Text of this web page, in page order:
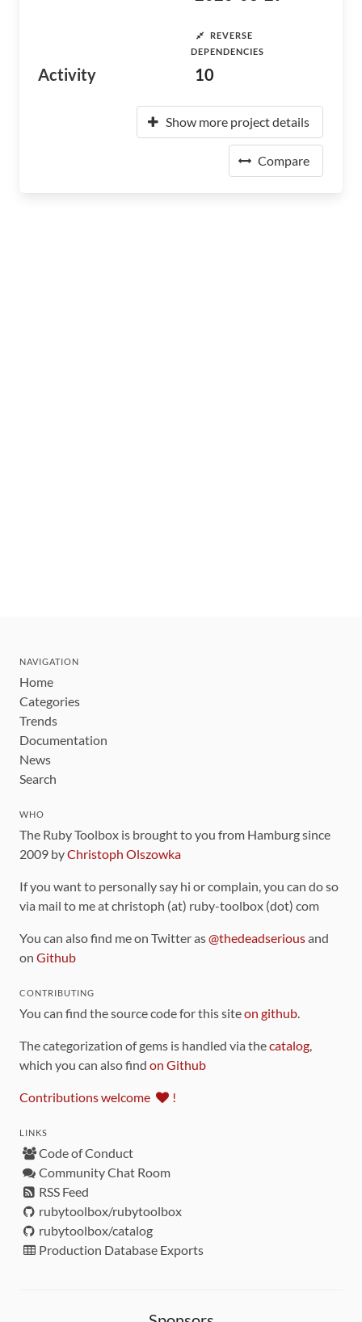
Activity
REVERSE
DEPENDENCIES
10
Show more project details
Compare
NAVIGATION
Home
Categories
Trends
Documentation
News
Search
WHO
The Ruby Toolbox is brought to you from Hamburg since
2009 byChristoph Olszowka
If you want to personally say hi or complain, you can do so
via mail to me at christoph (at) ruby-toolbox (dot) com
You can also find me on Twitter as@thedeadseriousand
on Github
CONTRIBUTING
You can find the source code for this siteon github.
The categorization of gems is handled via thecatalog,
which you can also find on Github
Contributions welcome !
LINKS
Code of Conduct
Community Chat Room
RSS Feed
rubytoolbox/rubytoolbox
rubytoolbox/catalog
Production Database Exports